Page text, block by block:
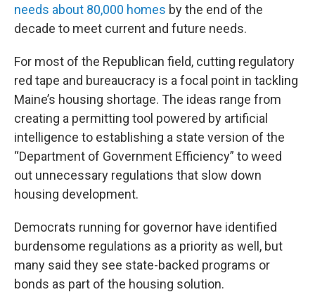
needs about 80,000 homes by the end of the
decade to meet current and future needs.
For most of the Republican field, cutting regulatory
red tape and bureaucracy is a focal point in tackling
Maine’s housing shortage. The ideas range from
creating a permitting tool powered by artificial
intelligence to establishing a state version of the
“Department of Government Efficiency” to weed
out unnecessary regulations that slow down
housing development.
Democrats running for governor have identified
burdensome regulations as a priority as well, but
many said they see state-backed programs or
bonds as part of the housing solution.